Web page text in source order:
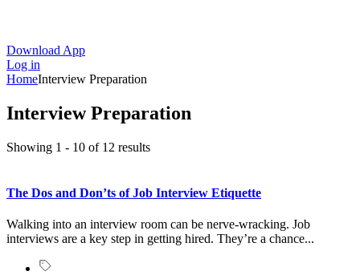
Download App
Log in
HomeInterview Preparation
Interview Preparation
Showing 1 - 10 of 12 results
The Dos and Don’ts of Job Interview Etiquette
Walking into an interview room can be nerve-wracking. Job
interviews are a key step in getting hired. They’re a chance...